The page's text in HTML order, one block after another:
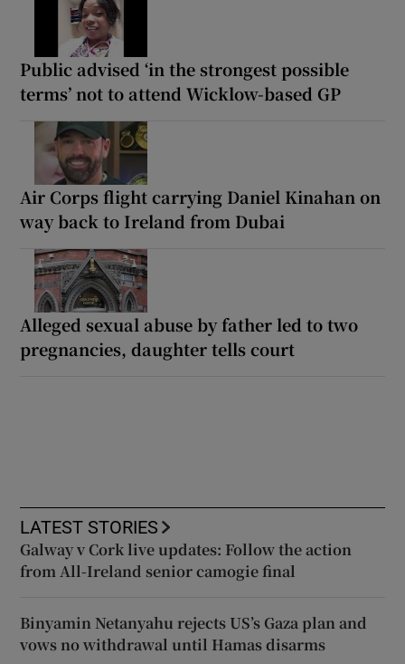
Public advised ‘in the strongest possible
terms’ not to attend Wicklow-based GP
Air Corps flight carrying Daniel Kinahan on
way back to Ireland from Dubai
Alleged sexual abuse by father led to two
pregnancies, daughter tells court
LATEST STORIES
Galway v Cork live updates: Follow the action
from All-Ireland senior camogie final
Binyamin Netanyahu rejects US’s Gaza plan and
vows no withdrawal until Hamas disarms